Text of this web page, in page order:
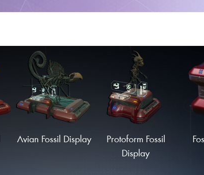
Avian Fossil Display
Protoform Fossil
Display